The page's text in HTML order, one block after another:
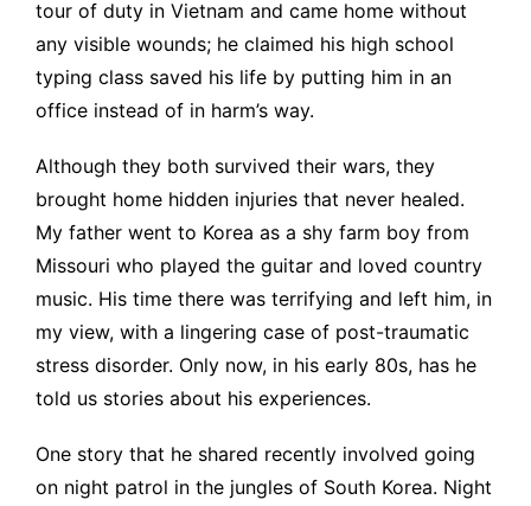
tour of duty in Vietnam and came home without
any visible wounds; he claimed his high school
typing class saved his life by putting him in an
office instead of in harm’s way.
Although they both survived their wars, they
brought home hidden injuries that never healed.
My father went to Korea as a shy farm boy from
Missouri who played the guitar and loved country
music. His time there was terrifying and left him, in
my view, with a lingering case of post-traumatic
stress disorder. Only now, in his early 80s, has he
told us stories about his experiences.
One story that he shared recently involved going
on night patrol in the jungles of South Korea. Night